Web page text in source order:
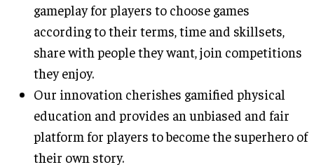
gameplay for players to choose games
according to their terms, time and skillsets,
share with people they want, join competitions
they enjoy.
Our innovation cherishes gamified physical
education and provides an unbiased and fair
platform for players to become the superhero of
their own story.